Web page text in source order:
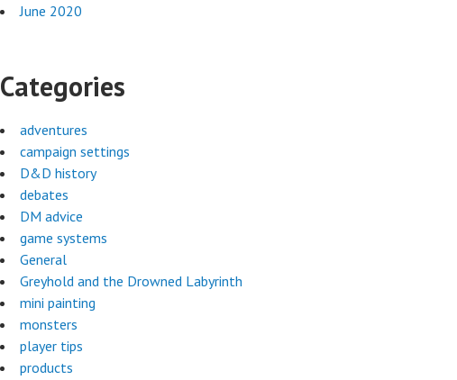
June 2020
Categories
adventures
campaign settings
D&D history
debates
DM advice
game systems
General
Greyhold and the Drowned Labyrinth
mini painting
monsters
player tips
products